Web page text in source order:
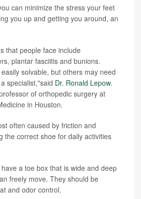
can minimize the stress your feet
you up and getting you around, an
that people face include
plantar fasciitis and bunions.
solvable, but others may need
specialist,"said Dr. Ronald Lepow.
of orthopedic surgery at
in Houston.
often caused by friction and
the correct shoe for daily activities
a toe box that is wide and deep
freely move. They should be
and odor control.